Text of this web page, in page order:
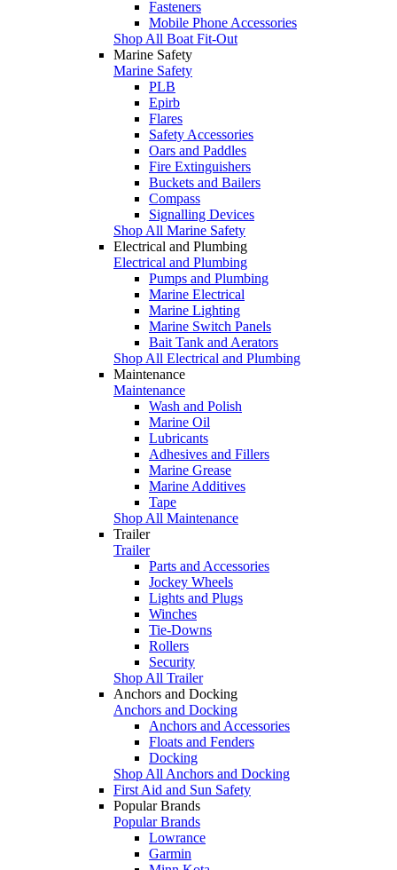
Fasteners
Mobile Phone Accessories
Shop All Boat Fit-Out
Marine Safety
Marine Safety
PLB
Epirb
Flares
Safety Accessories
Oars and Paddles
Fire Extinguishers
Buckets and Bailers
Compass
Signalling Devices
Shop All Marine Safety
Electrical and Plumbing
Electrical and Plumbing
Pumps and Plumbing
Marine Electrical
Marine Lighting
Marine Switch Panels
Bait Tank and Aerators
Shop All Electrical and Plumbing
Maintenance
Maintenance
Wash and Polish
Marine Oil
Lubricants
Adhesives and Fillers
Marine Grease
Marine Additives
Tape
Shop All Maintenance
Trailer
Trailer
Parts and Accessories
Jockey Wheels
Lights and Plugs
Winches
Tie-Downs
Rollers
Security
Shop All Trailer
Anchors and Docking
Anchors and Docking
Anchors and Accessories
Floats and Fenders
Docking
Shop All Anchors and Docking
First Aid and Sun Safety
Popular Brands
Popular Brands
Lowrance
Garmin